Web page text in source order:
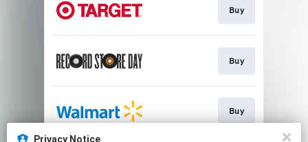
Buy
Buy
Buy
Privacy Notice